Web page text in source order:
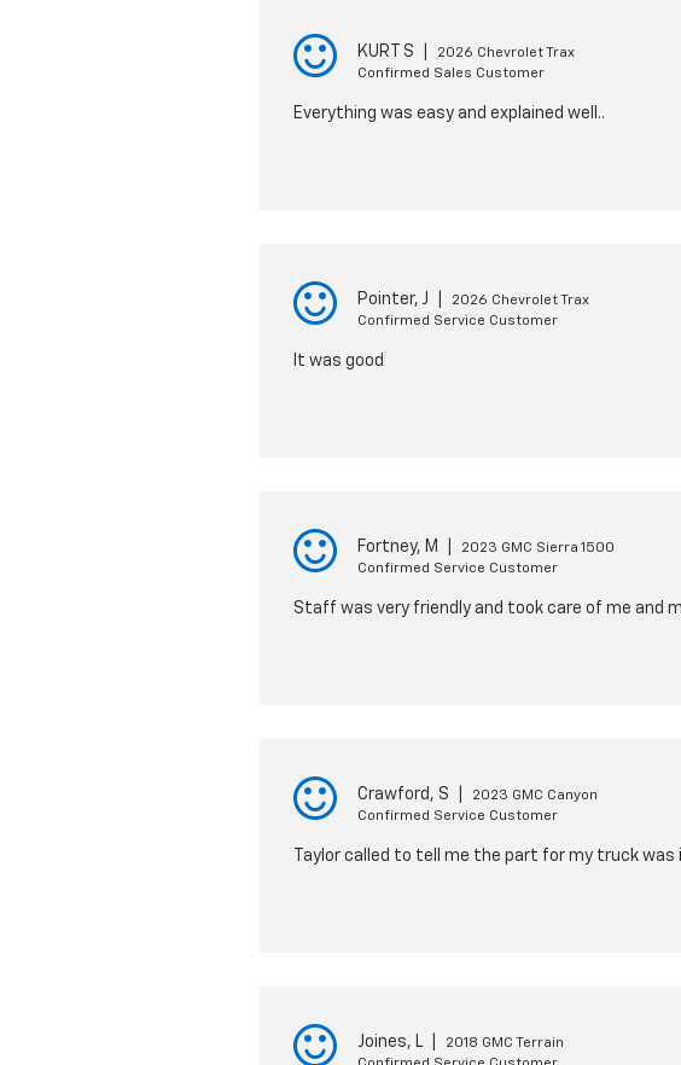
KURT S
2026 Chevrolet Trax
Confirmed Sales Customer
Everything was easy and explained well..
Pointer, J
2026 Chevrolet Trax
Confirmed Service Customer
It was good
Fortney, M
2023 GMC Sierra 1500
Confirmed Service Customer
Staff was very friendly and took care of me and
Crawford, S
2023 GMC Canyon
Confirmed Service Customer
Taylor called to tell me the part for my truck
Joines, L
2018 GMC Terrain